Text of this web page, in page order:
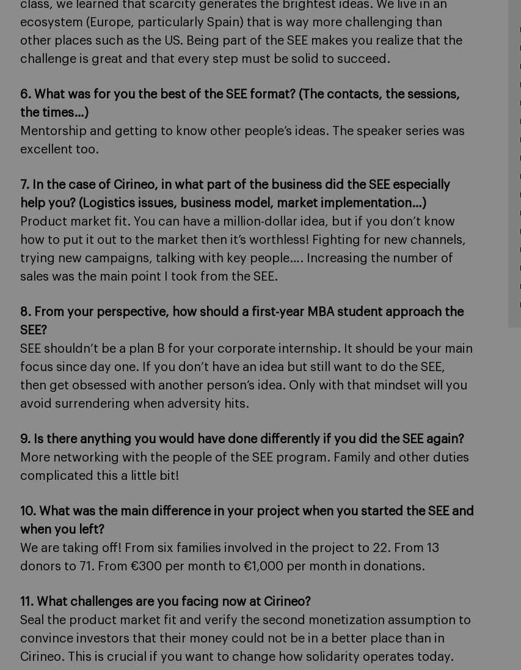
class, we learned that scarcity generates the brightest ideas. We live in an
ecosystem (Europe, particularly Spain) that is way more challenging than
other places such as the US. Being part of the SEE makes you realize that the
challenge is great and that every step must be solid to succeed.
6. What was for you the best of the SEE format? (The contacts, the sessions,
the times…)
Mentorship and getting to know other people’s ideas. The speaker series was
excellent too.
7. In the case of Cirineo, in what part of the business did the SEE especially
help you? (Logistics issues, business model, market implementation…)
Product market fit. You can have a million-dollar idea, but if you don’t know
how to put it out to the market then it’s worthless! Fighting for new channels,
trying new campaigns, talking with key people…. Increasing the number of
sales was the main point I took from the SEE.
8. From your perspective, how should a first-year MBA student approach the
SEE?
SEE shouldn’t be a plan B for your corporate internship. It should be your main
focus since day one. If you don’t have an idea but still want to do the SEE,
then get obsessed with another person’s idea. Only with that mindset will you
avoid surrendering when adversity hits.
9. Is there anything you would have done differently if you did the SEE again?
More networking with the people of the SEE program. Family and other duties
complicated this a little bit!
10. What was the main difference in your project when you started the SEE and
when you left?
We are taking off! From six families involved in the project to 22. From 13
donors to 71. From €300 per month to €1,000 per month in donations.
11. What challenges are you facing now at Cirineo?
Seal the product market fit and verify the second monetization assumption to
convince investors that their money could not be in a better place than in
Cirineo. This is crucial if you want to change how solidarity operates today.